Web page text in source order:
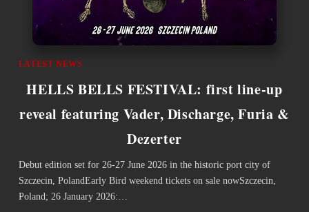
LATEST NEWS
HELLS BELLS FESTIVAL: first line-up
reveal featuring Vader, Discharge, Furia &
Dezerter
Debut edition set for 26-27 June 2026 in the historic port city of
Szczecin, PolandEarly Bird weekend tickets on sale nowSzczecin,
Poland; 26 January 2026:…